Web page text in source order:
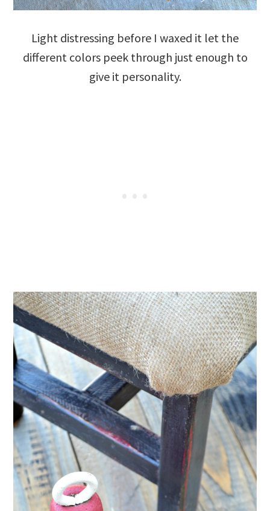
Light distressing before I waxed it let the
different colors peek through just enough to
give it personality.